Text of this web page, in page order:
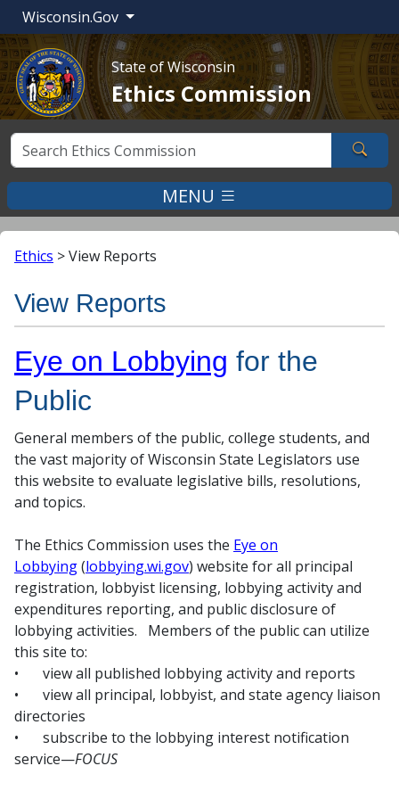
Wisconsin.Gov
State of Wisconsin
Ethics Commission
MENU
Ethics >View Reports
View Reports
Eye on Lobbying for the
Public
General members of the public, college students, and
the vast majority of Wisconsin State Legislators use
this website to evaluate legislative bills, resolutions,
and topics.
The Ethics Commission uses the Eye on
Lobbying(lobbying.wi.gov) website for all principal
registration, lobbyist licensing, lobbying activity and
expenditures reporting, and public disclosure of
lobbying activities. Members of the public can utilize
this site to:
•
view all published lobbying activity and reports
•
view all principal, lobbyist, and state agency liaison
directories
•
subscribe to the lobbying interest notification
service—FOCUS